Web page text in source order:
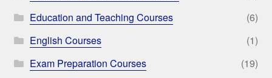
Education and Teaching Courses
(6)
English Courses
(1)
Exam Preparation Courses
(19)